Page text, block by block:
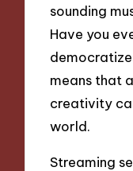
sounding
Have you
means that
creativity
world.
Streaming